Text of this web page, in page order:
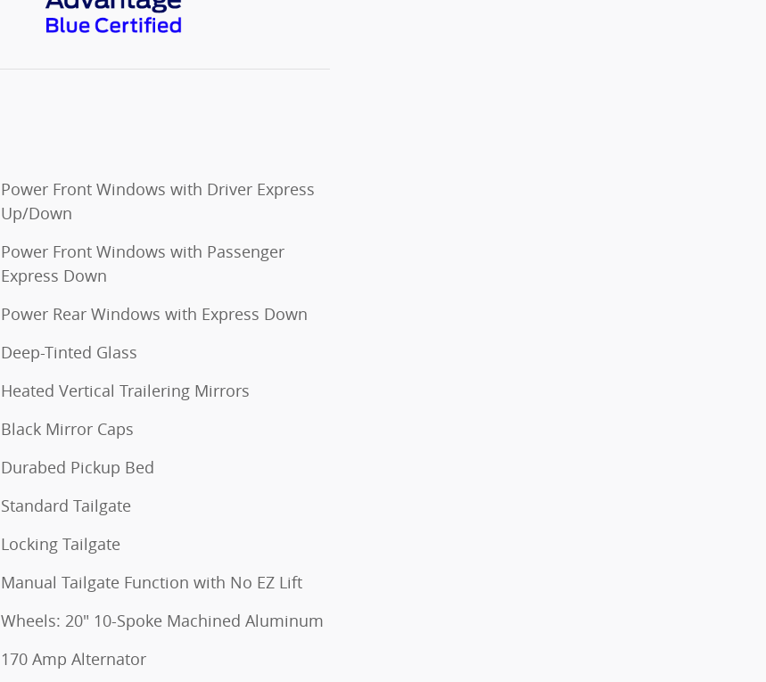
Power Front Windows with Driver Express
Up/Down
Power Front Windows with Passenger
Express Down
Power Rear Windows with Express Down
Deep-Tinted Glass
Heated Vertical Trailering Mirrors
Black Mirror Caps
Durabed Pickup Bed
Standard Tailgate
Locking Tailgate
Manual Tailgate Function with No EZ Lift
Wheels: 20" 10-Spoke Machined Aluminum
170 Amp Alternator